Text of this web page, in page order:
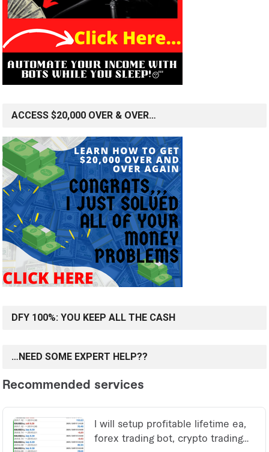
ACCESS $20,000 OVER & OVER…
DFY 100%: YOU KEEP ALL THE CASH
…NEED SOME EXPERT HELP??